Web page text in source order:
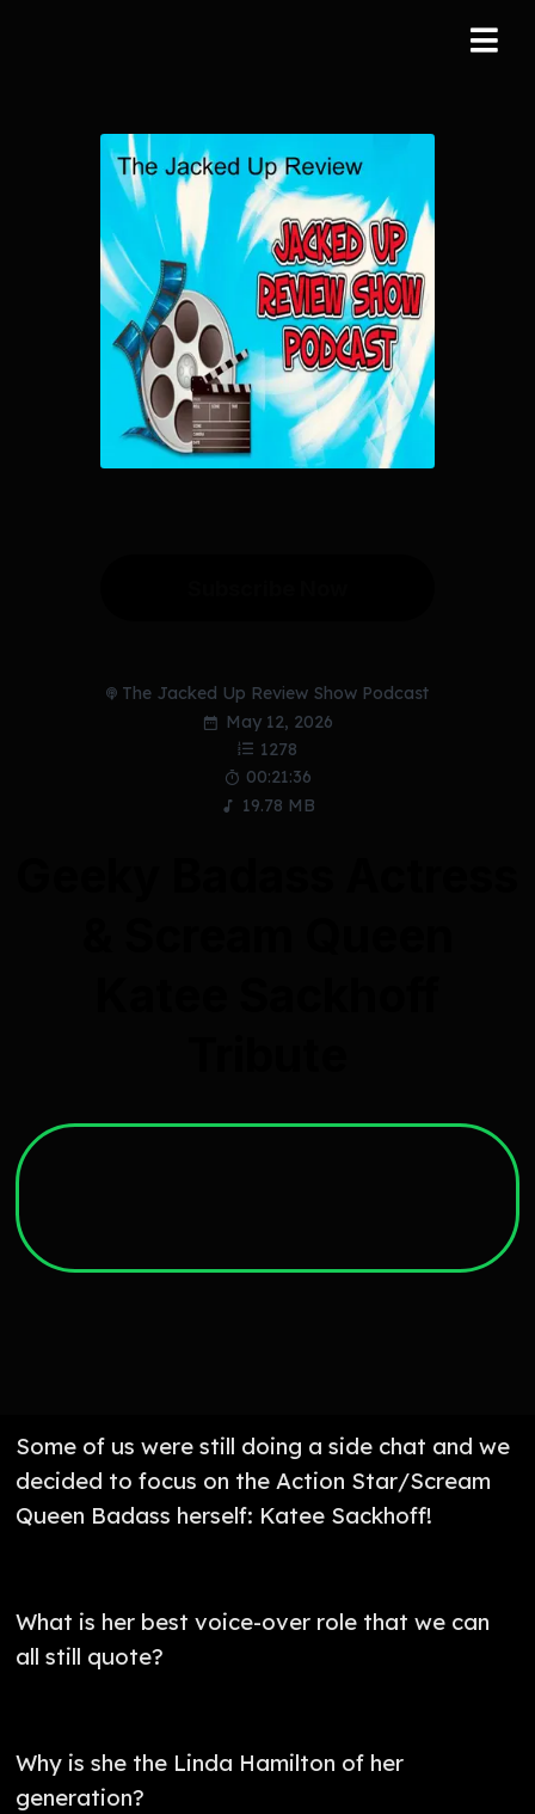
The Jacked Up Review Show Podcast
May 12, 2026
1278
00:21:36
19.78 MB
Some of us were still doing a side chat and we
decided to focus on the Action Star/Scream
Queen Badass herself: Katee Sackhoff!
What is her best voice-over role that we can
all still quote?
Why is she the Linda Hamilton of her
generation?